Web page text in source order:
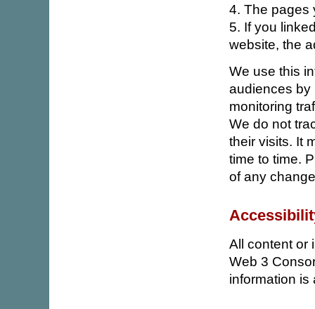
4. The pages
5. If you
website, the
We use this
audiences by
monitoring
We do not
their visits. It
time to time.
of any
All content or
Web 3
information is